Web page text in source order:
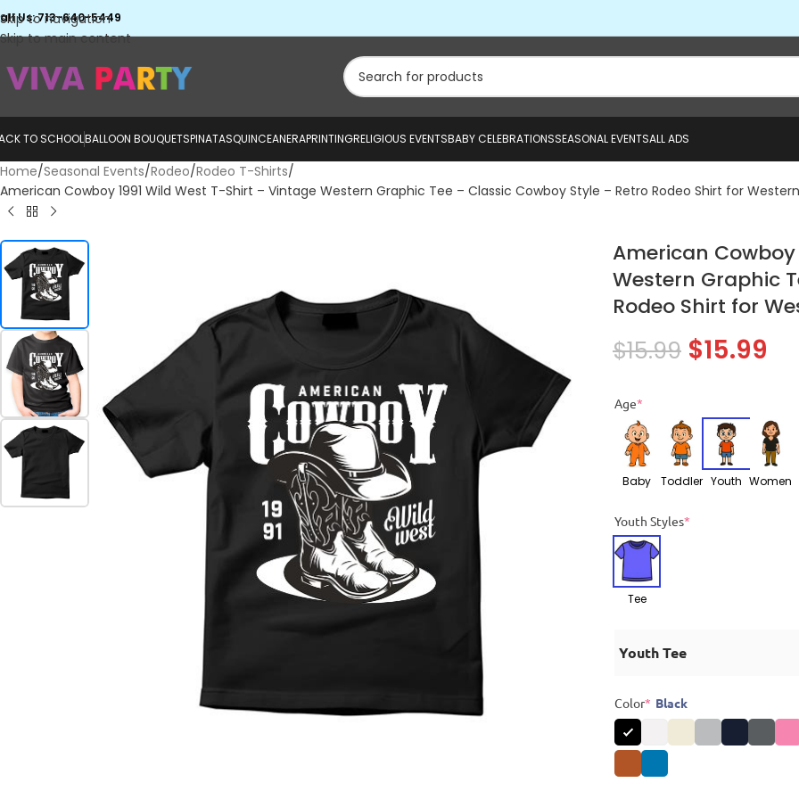
Skip to navigation
Skip to main content
Us: 713-640-5449
TO SCHOOLBALLOON BOUQUETSPINATASQUINCEANERAPRINTINGRELIGIOUS EVENTSBABY CELEBRATIONSSEASONAL EVENTSALL ADS
Home Seasonal Events Rodeo Rodeo T-Shirts
American Cowboy 1991 Wild West T-Shirt – Vintage Western Graphic Tee – Classic Cowboy Style – Retro Rodeo Shirt for
American
Western Graphic
Rodeo Shirt for
$15.99 $15.99
Age*
Baby Toddler Youth Women
Youth Styles*
Tee
Youth Tee
Color* Black